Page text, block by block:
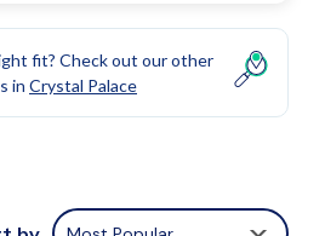
fit? Check out our other
in Crystal Palace